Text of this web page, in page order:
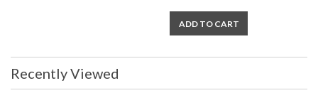
ADD TO CART
Recently Viewed